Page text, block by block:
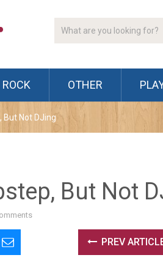
ROCK OTHER
But Not DJing
But Not
PREV